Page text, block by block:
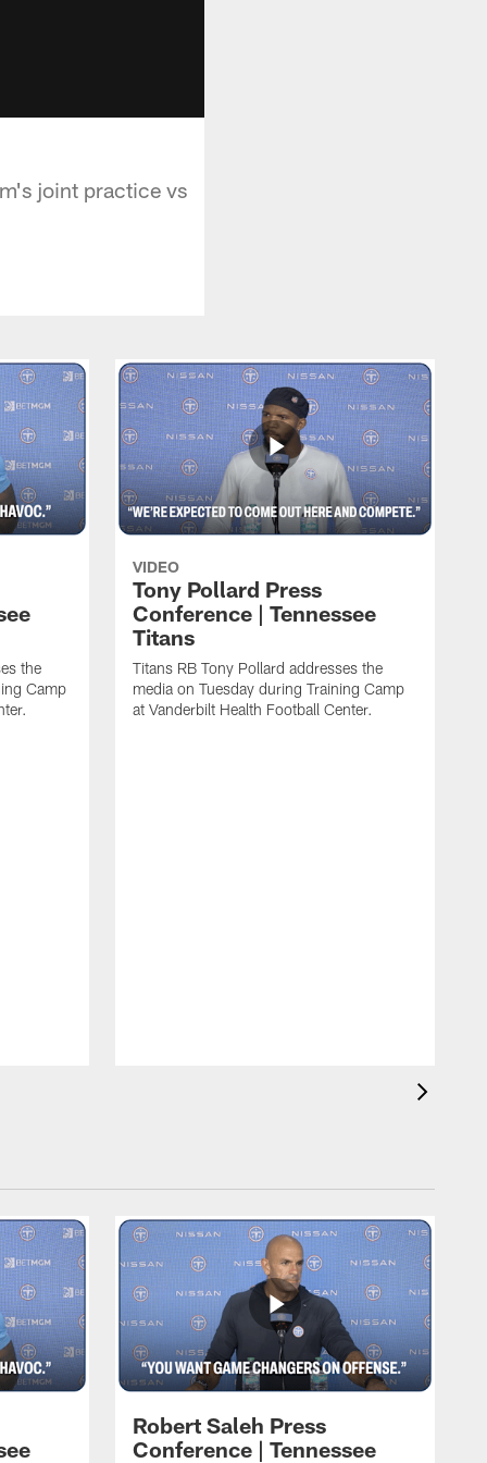
joint practice vs
the
Camp
VIDEO
Tony Pollard Press
Conference | Tennessee
Titans
Titans RB Tony Pollard addresses the
media on Tuesday during Training Camp
at Vanderbilt Health Football Center.
Robert Saleh Press
Conference | Tennessee